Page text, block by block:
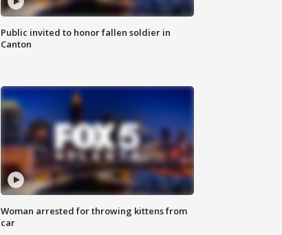
Public invited to honor fallen soldier in
Canton
Woman arrested for throwing kittens from
car